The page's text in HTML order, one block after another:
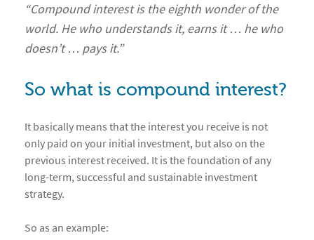
“Compound interest is the eighth wonder of the
world. He who understands it, earns it … he who
doesn’t … pays it.”
So what is compound interest?
It basically means that the interest you receive is not
only paid on your initial investment, but also on the
previous interest received. It is the foundation of any
long-term, successful and sustainable investment
strategy.
So as an example: